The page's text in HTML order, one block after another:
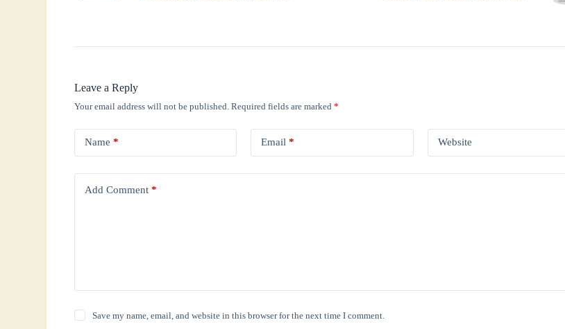
Leave a Reply
Your email address will not be published. Required fields are marked*
Name * Email * Website
Add Comment *
Save my name, email, and website in this browser for the next time I comment.